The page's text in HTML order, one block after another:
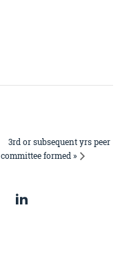
3rd or subsequent yrs peer
committee formed »